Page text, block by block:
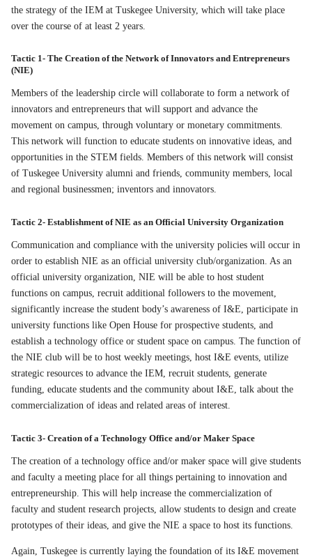
the strategy of the IEM at Tuskegee University, which will take place
over the course of at least 2 years.
Tactic 1- The Creation of the Network of Innovators and Entrepreneurs
(NIE)
Members of the leadership circle will collaborate to form a network of
innovators and entrepreneurs that will support and advance the
movement on campus, through voluntary or monetary commitments.
This network will function to educate students on innovative ideas, and
opportunities in the STEM fields. Members of this network will consist
of Tuskegee University alumni and friends, community members, local
and regional businessmen; inventors and innovators.
Tactic 2- Establishment of NIE as an Official University Organization
Communication and compliance with the university policies will occur in
order to establish NIE as an official university club/organization. As an
official university organization, NIE will be able to host student
functions on campus, recruit additional followers to the movement,
significantly increase the student body’s awareness of I&E, participate in
university functions like Open House for prospective students, and
establish a technology office or student space on campus. The function of
the NIE club will be to host weekly meetings, host I&E events, utilize
strategic resources to advance the IEM, recruit students, generate
funding, educate students and the community about I&E, talk about the
commercialization of ideas and related areas of interest.
Tactic 3- Creation of a Technology Office and/or Maker Space
The creation of a technology office and/or maker space will give students
and faculty a meeting place for all things pertaining to innovation and
entrepreneurship. This will help increase the commercialization of
faculty and student research projects, allow students to design and create
prototypes of their ideas, and give the NIE a space to host its functions.
Again, Tuskegee is currently laying the foundation of its I&E movement